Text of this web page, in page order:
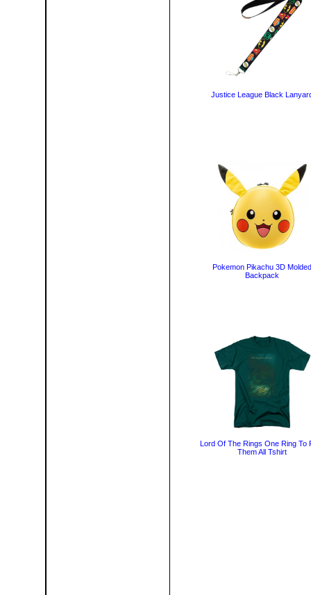
Justice League Black
Pokemon Pikachu 3D Molded
Backpack
Lord Of The Rings One Ring To
Them All Tshirt